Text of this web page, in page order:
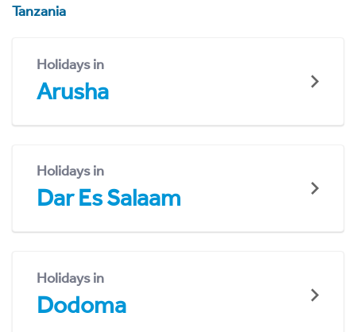
Tanzania
Holidays in
Arusha
Holidays in
Dar Es Salaam
Holidays in
Dodoma